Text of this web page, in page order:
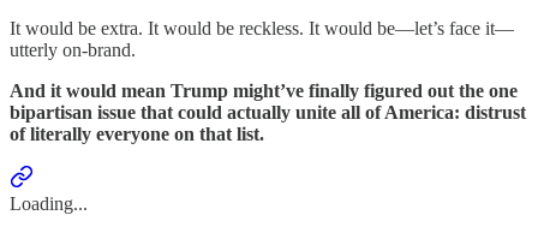
It would be extra. It would be reckless. It would be—let’s face it—
utterly on-brand.
And it would mean Trump might’ve finally figured out the one
bipartisan issue that could actually unite all of America: distrust
of literally everyone on that list.
Loading...